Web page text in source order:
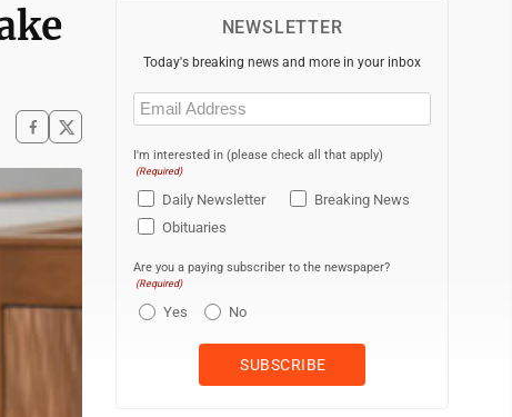
NEWSLETTER
Today's breaking news and more in your inbox
Email
(Required)
I'm interested in (please check all that apply)
(Required)
Daily Newsletter
Breaking News
Obituaries
Are you a paying subscriber to the newspaper?
(Required)
Yes No